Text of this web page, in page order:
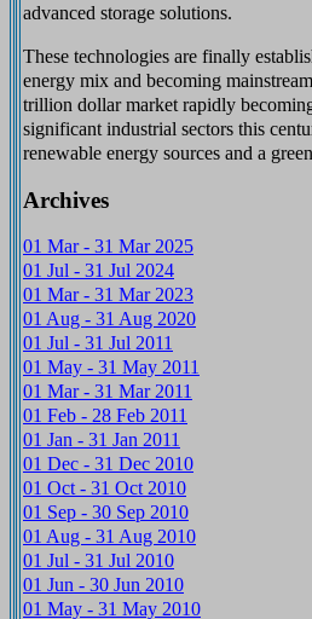
advanced storage solutions.
These technologies are finally
energy mix and becoming
trillion dollar market rapidly
significant industrial sectors this
renewable energy sources and a
Archives
01 Mar - 31 Mar 2025
01 Jul - 31 Jul 2024
01 Mar - 31 Mar 2023
01 Aug - 31 Aug 2020
01 Jul - 31 Jul 2011
01 May - 31 May 2011
01 Mar - 31 Mar 2011
01 Feb - 28 Feb 2011
01 Jan - 31 Jan 2011
01 Dec - 31 Dec 2010
01 Oct - 31 Oct 2010
01 Sep - 30 Sep 2010
01 Aug - 31 Aug 2010
01 Jul - 31 Jul 2010
01 Jun - 30 Jun 2010
01 May - 31 May 2010